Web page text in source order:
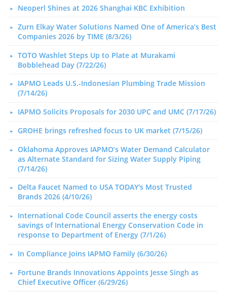
Neoperl Shines at 2026 Shanghai KBC Exhibition
Zurn Elkay Water Solutions Named One of America’s Best
Companies 2026 by TIME (8/3/26)
TOTO Washlet Steps Up to Plate at Murakami
Bobblehead Day (7/22/26)
IAPMO Leads U.S.-Indonesian Plumbing Trade Mission
(7/14/26)
IAPMO Solicits Proposals for 2030 UPC and UMC (7/17/26)
GROHE brings refreshed focus to UK market (7/15/26)
Oklahoma Approves IAPMO’s Water Demand Calculator
as Alternate Standard for Sizing Water Supply Piping
(7/14/26)
Delta Faucet Named to USA TODAY's Most Trusted
Brands 2026 (4/10/26)
International Code Council asserts the energy costs
savings of International Energy Conservation Code in
response to Department of Energy (7/1/26)
In Compliance Joins IAPMO Family (6/30/26)
Fortune Brands Innovations Appoints Jesse Singh as
Chief Executive Officer (6/29/26)